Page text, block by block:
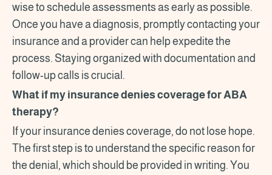
wise to schedule assessments as early as possible.
Once you have a diagnosis, promptly contacting your
insurance and a provider can help expedite the
process. Staying organized with documentation and
follow-up calls is crucial.
What if my insurance denies coverage for ABA
therapy?
If your insurance denies coverage, do not lose hope.
The first step is to understand the specific reason for
the denial, which should be provided in writing. You